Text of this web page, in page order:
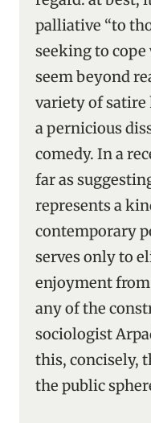
palliative “to
seeking to
seem beyond
variety of satire
a pernicious
comedy. In a
far as
represents a
contemporary
serves only to
enjoyment
any of the
sociologist
this, concisely,
the public